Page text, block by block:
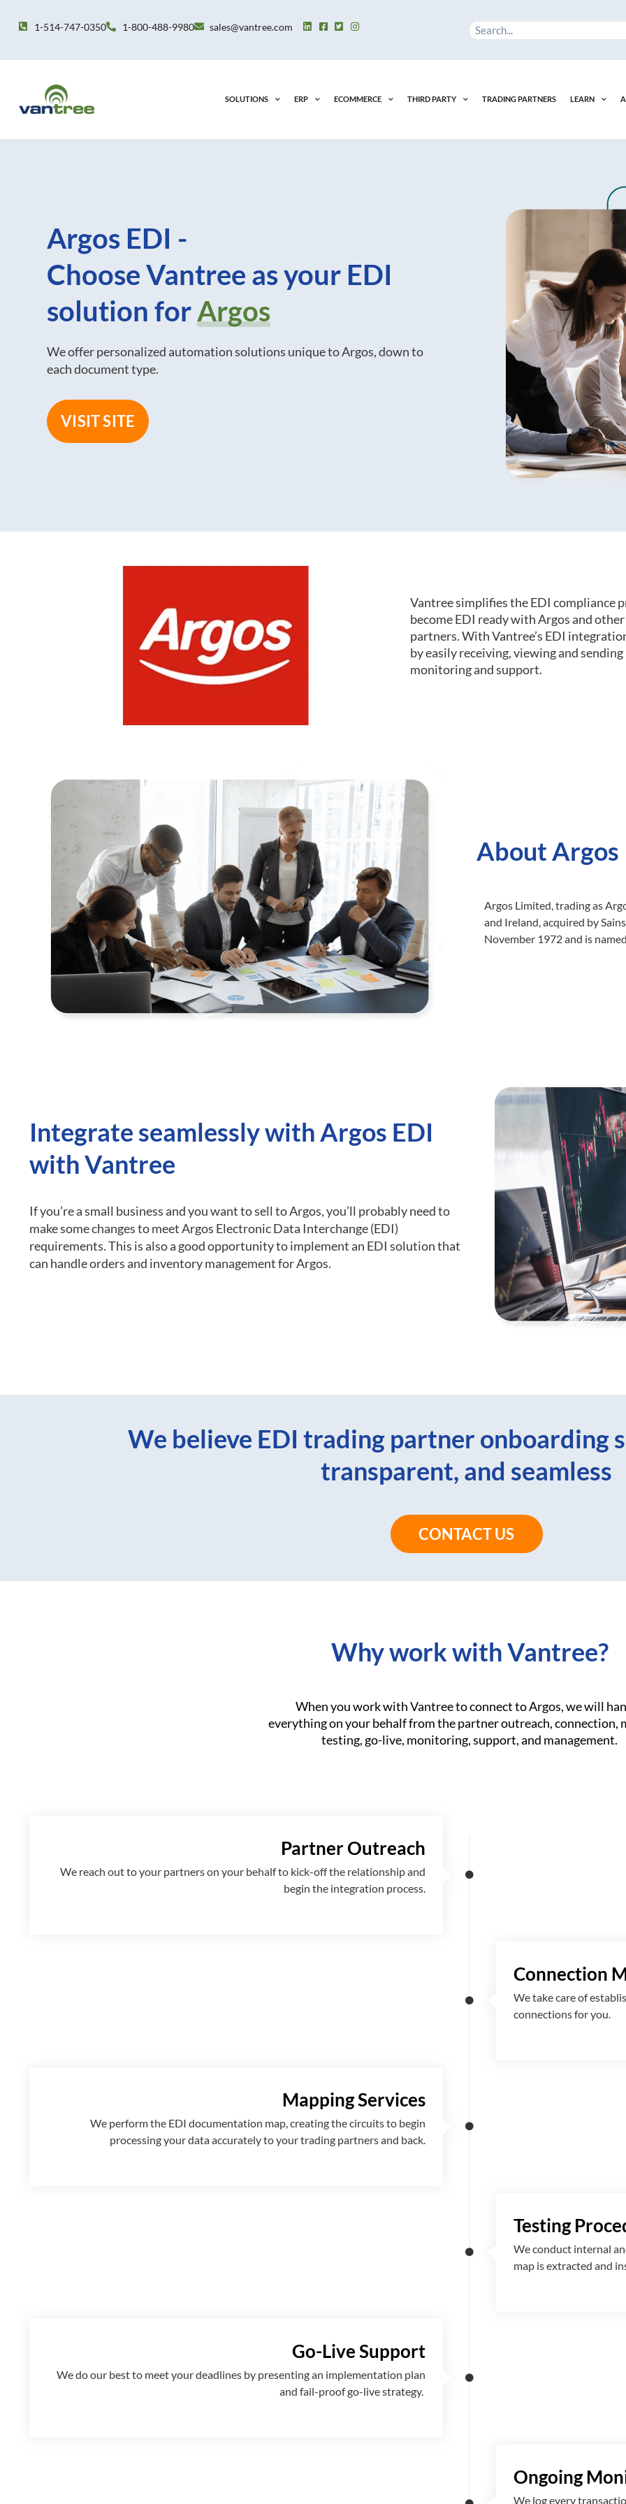
1-514-747-0350 1-800-488-9980 sales@vantree.com Search
SOLUTIONS ERP ECOMMERCE THIRD PARTY TRADING PARTNERS LEARN
Argos EDI -
Choose Vantree as your EDI
solution forArgos
We offer personalized automation solutions unique to Argos, down to
each document type.
VISIT SITE
Vantree simplifies the EDI compliance
become EDI ready with Argos and
partners. With Vantree’s EDI
by easily receiving, viewing and
monitoring and support.
About Argos
Argos Limited, trading as
and Ireland, acquired by
November 1972 and is
Integrate seamlessly with Argos EDI
with Vantree
If you’re a small business and you want to sell to Argos, you’ll probably need to
make some changes to meet Argos Electronic Data Interchange (EDI)
requirements.This is also a good opportunity to implement an EDI solution that
can handle orders and inventory management for Argos.
We believe EDI trading partner onboarding
transparent, and seamless
CONTACT US
Why work with Vantree?
When you work with Vantree to connect to Argos, we will
everything on your behalf from the partner outreach, connection,
testing, go-live, monitoring, support, and management.
Partner Outreach
We reach out to your partners on your behalf to kick-off the relationship and
begin the integration process.
Connection
We take care of
connections for you.
Mapping Services
We perform the EDI documentation map, creating the circuits to begin
processing your data accurately to your trading partners and back.
Testing
We conduct internal
map is extracted and
Go-Live Support
Wedoour best to meet your deadlines by presenting an implementation plan
and fail-proof go-live strategy.
Ongoing
We log every